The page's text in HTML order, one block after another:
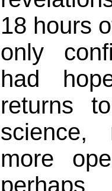
18 hours
only
had
returns
more
perhaps